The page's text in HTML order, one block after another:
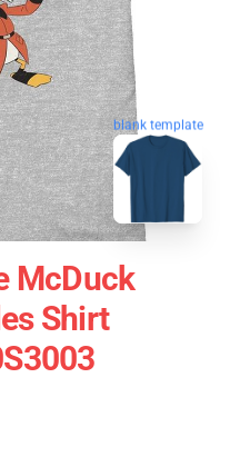
blank template
McDuck
Shirt